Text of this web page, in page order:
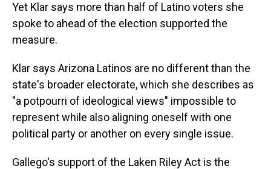
Yet Klar says more than half of Latino voters she
spoke to ahead of the election supported the
measure.
Klar says Arizona Latinos are no different than the
state's broader electorate, which she describes as
"a potpourri of ideological views" impossible to
represent while also aligning oneself with one
political party or another on every single issue.
Gallego's support of the Laken Riley Act is the